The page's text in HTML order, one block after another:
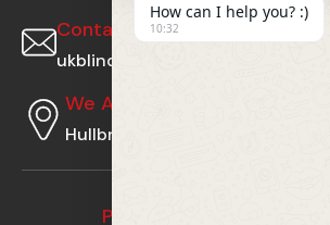
ukblindsbirmingham17@gmail.com
Contact Us At
Hullbrook rd, Billesley
We Are Located At
Payment Gateway
How can I help you? :)
10:32